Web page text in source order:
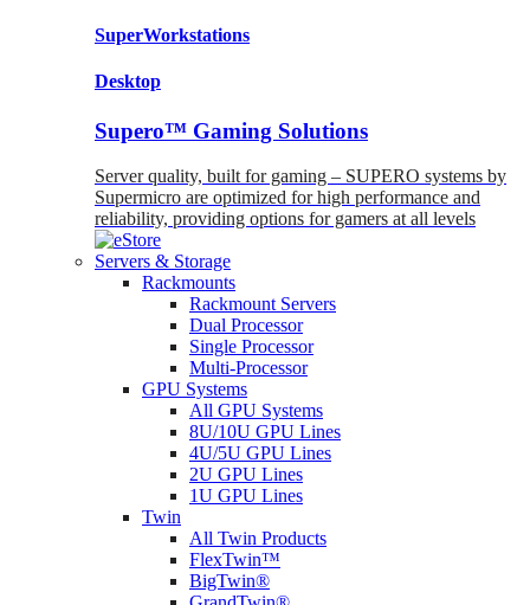
SuperWorkstations
Desktop
Supero™ Gaming Solutions
Server quality, built for gaming – SUPERO systems by
Supermicro are optimized for high performance and
reliability, providing options for gamers at all levels
Servers & Storage
Rackmounts
Rackmount Servers
Dual Processor
Single Processor
Multi-Processor
GPU Systems
All GPU Systems
8U/10U GPU Lines
4U/5U GPU Lines
2U GPU Lines
1U GPU Lines
Twin
All Twin Products
FlexTwin™
BigTwin®